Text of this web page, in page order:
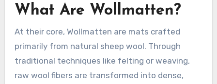
What Are Wollmatten?
At their core, Wollmatten are mats crafted
primarily from natural sheep wool. Through
traditional techniques like felting or weaving,
raw wool fibers are transformed into dense,